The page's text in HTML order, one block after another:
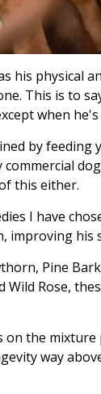
his physical
This is to
when he's
by
this either.
I have
improving his
Pine
Wild Rose,
the
way